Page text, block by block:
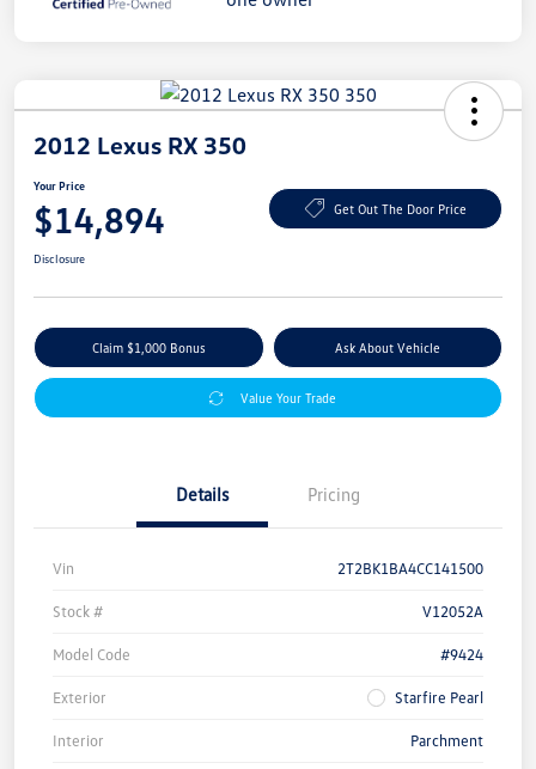
2012 Lexus RX 350
Your Price
$14,894 Get Out The Door Price
Disclosure
Claim $1,000 Bonus Ask About Vehicle
Value Your Trade
Details Pricing
Vin 2T2BK1BA4CC141500
Stock # V12052A
Model Code #9424
Exterior Starfire Pearl
Interior Parchment